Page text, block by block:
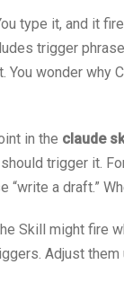
type it, and it
trigger
You wonder why
in the claude
trigger it.
“write a draft.”
Skill might fire
Adjust